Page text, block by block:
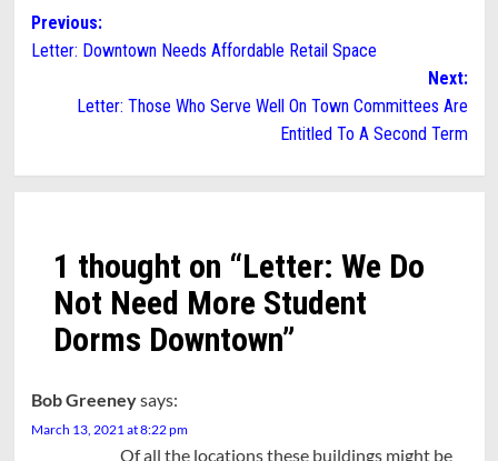
Post
navigation
Previous:
Letter: Downtown Needs Affordable Retail Space
Next:
Letter: Those Who Serve Well On Town Committees Are
Entitled To A Second Term
1 thought on “Letter: We Do
Not Need More Student
Dorms Downtown”
Bob Greeneysays:
March 13, 2021 at 8:22 pm
Of all the locations these buildings might be